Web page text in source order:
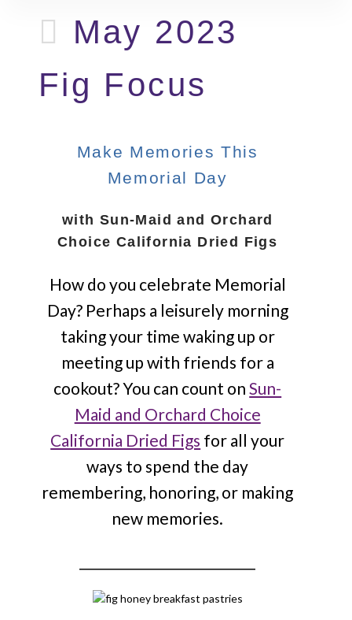
May 2023
Fig Focus
Make Memories This
Memorial Day
with Sun-Maid and Orchard
Choice California Dried Figs
How do you celebrate Memorial
Day? Perhaps a leisurely morning
taking your time waking up or
meeting up with friends for a
cookout? You can count onSun-
Maid and Orchard Choice
California Dried Figs for all your
ways to spend the day
remembering, honoring, or making
new memories.